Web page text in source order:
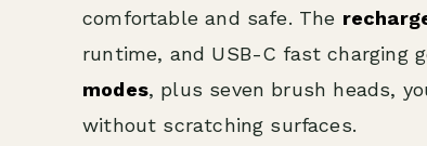
comfortable and safe. The
runtime, and USB-C fast charging
modes, plus seven brush heads,
without scratching surfaces.